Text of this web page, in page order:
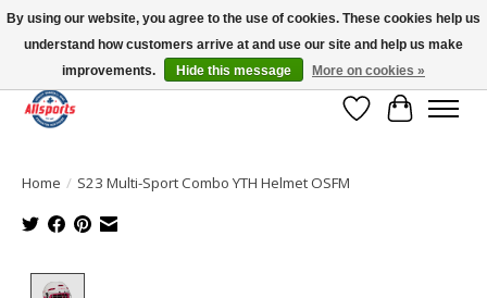
Please note: shipping is currently unavailable to the province of Quebec |
13016 82 ST Edmonton | Open Mon-Fri 11-7 & Sat-Sun 11-4
Wish List
Cart
Home / S23 Multi-Sport Combo YTH Helmet OSFM
By using our website, you agree to the use of cookies. These cookies help us
understand how customers arrive at and use our site and help us make
improvements.
Hide this message More on cookies »